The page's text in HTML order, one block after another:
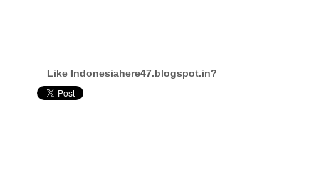
Like Indonesiahere47.blogspot.in?